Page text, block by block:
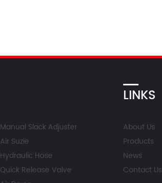
Manual Slack Adjuster
Air Suzie
Hydraulic Hose
Quick Release Valve
LINKS
About Us
Products
News
Contact Us